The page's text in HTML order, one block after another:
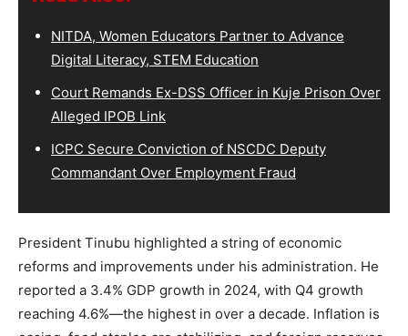
NITDA, Women Educators Partner to Advance
Digital Literacy, STEM Education
Court Remands Ex-DSS Officer in Kuje Prison Over
Alleged IPOB Link
ICPC Secure Conviction of NSCDC Deputy
Commandant Over Employment Fraud
President Tinubu highlighted a string of economic
reforms and improvements under his administration. He
reported a 3.4% GDP growth in 2024, with Q4 growth
reaching 4.6%—the highest in over a decade. Inflation is